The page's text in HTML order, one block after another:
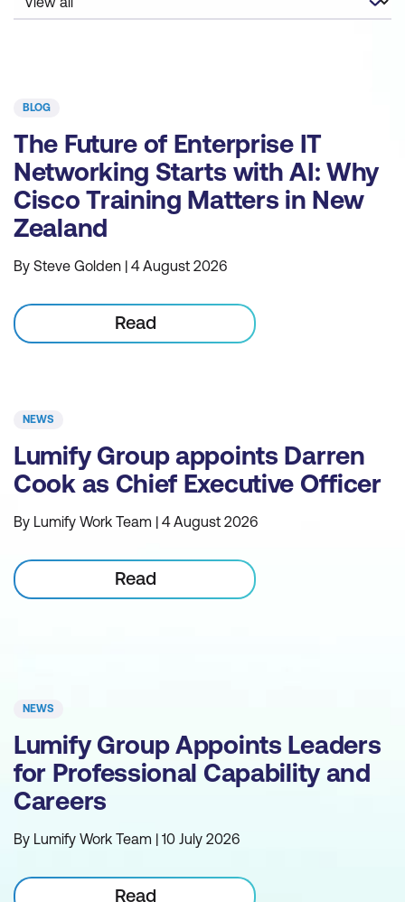
BLOG
The Future of Enterprise IT
Networking Starts with AI: Why
Cisco Training Matters in New
Zealand
By Steve Golden | 4 August 2026
Read
NEWS
Lumify Group appoints Darren
Cook as Chief Executive Officer
By Lumify Work Team | 4 August 2026
Read
NEWS
Lumify Group Appoints Leaders
for Professional Capability and
Careers
By Lumify Work Team | 10 July 2026
Read